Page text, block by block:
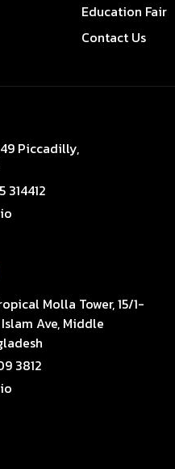
Education Fair
Contact Us
Piccadilly,
314412
Molla Tower, 15/1-
Ave, Middle
3812